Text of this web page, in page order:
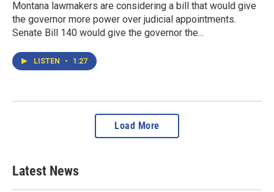
Montana lawmakers are considering a bill that would give
the governor more power over judicial appointments.
Senate Bill 140 would give the governor the...
LISTEN • 1:27
Load More
Latest News